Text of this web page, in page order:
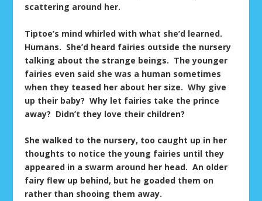
scattering around her.
Tiptoe’s mind whirled with what she’d learned.
Humans. She’d heard fairies outside the nursery
talking about the strange beings. The younger
fairies even said she was a human sometimes
when they teased her about her size. Why give
up their baby? Why let fairies take the prince
away? Didn’t they love their children?
She walked to the nursery, too caught up in her
thoughts to notice the young fairies until they
appeared in a swarm around her head. An older
fairy flew up behind, but he goaded them on
rather than shooing them away.